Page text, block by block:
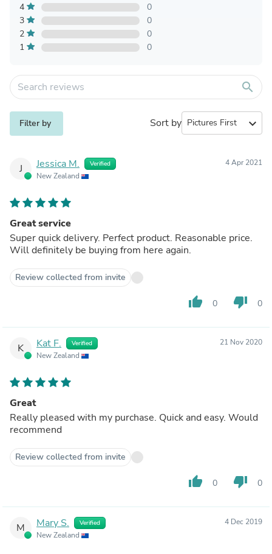
4
0
3
0
2
0
1
0
search
Filter by Sort by expand_more
J Jessica M. Verified
New Zealand
4 Apr 2021
Great service
Super quick delivery. Perfect product. Reasonable price.
Will definitely be buying from here again.
Review collected from invite
thumb_up 0 thumb_down 0
K Kat F. Verified
New Zealand
21 Nov 2020
Great
Really pleased with my purchase. Quick and easy. Would
recommend
Review collected from invite
thumb_up 0 thumb_down 0
M Mary S. Verified
New Zealand
4 Dec 2019